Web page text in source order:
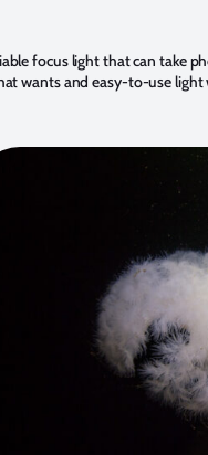
focus light that can take
wants and easy-to-use